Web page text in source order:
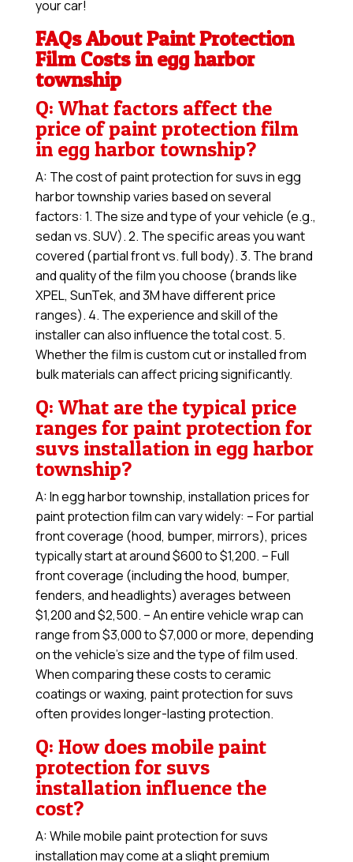
your car!
FAQs About Paint Protection
Film Costs in egg harbor
township
Q: What factors affect the
price of paint protection film
in egg harbor township?
A: The cost of paint protection for suvs in egg
harbor township varies based on several
factors: 1. The size and type of your vehicle (e.g.,
sedan vs. SUV). 2. The specific areas you want
covered (partial front vs. full body). 3. The brand
and quality of the film you choose (brands like
XPEL, SunTek, and 3M have different price
ranges). 4. The experience and skill of the
installer can also influence the total cost. 5.
Whether the film is custom cut or installed from
bulk materials can affect pricing significantly.
Q: What are the typical price
ranges for paint protection for
suvs installation in egg harbor
township?
A: In egg harbor township, installation prices for
paint protection film can vary widely: – For partial
front coverage (hood, bumper, mirrors), prices
typically start at around $600 to $1,200. – Full
front coverage (including the hood, bumper,
fenders, and headlights) averages between
$1,200 and $2,500. – An entire vehicle wrap can
range from $3,000 to $7,000 or more, depending
on the vehicle’s size and the type of film used.
When comparing these costs to ceramic
coatings or waxing, paint protection for suvs
often provides longer-lasting protection.
Q: How does mobile paint
protection for suvs
installation influence the
cost?
A: While mobile paint protection for suvs
installation may come at a slight premium